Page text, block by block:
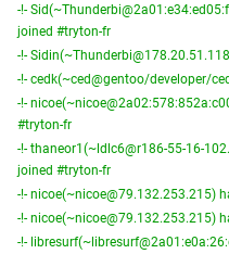
-!-
joined #tryton-fr
-!-
-!- cedk(~ced@gentoo/developer/
-!-
#tryton-fr
-!- thaneor1(~ldlc6@r186-55-16-
joined #tryton-fr
-!- nicoe(~nicoe@79.132.253.215)
-!- nicoe(~nicoe@79.132.253.215)
-!-